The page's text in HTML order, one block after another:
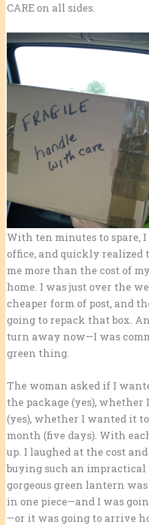
CARE on all sides.
With ten minutes to spare,
office, and quickly realized
me more than the cost of
home. I was just over the
cheaper form of post, and
going to repack that box.
turn away now—I was
green thing.
The woman asked if I
the package (yes),
(yes), whether I wanted it
month (five days). With
up. I laughed at the cost
buying such an impractical
gorgeous green lantern
in one piece—and I was
—or it was going to arrive